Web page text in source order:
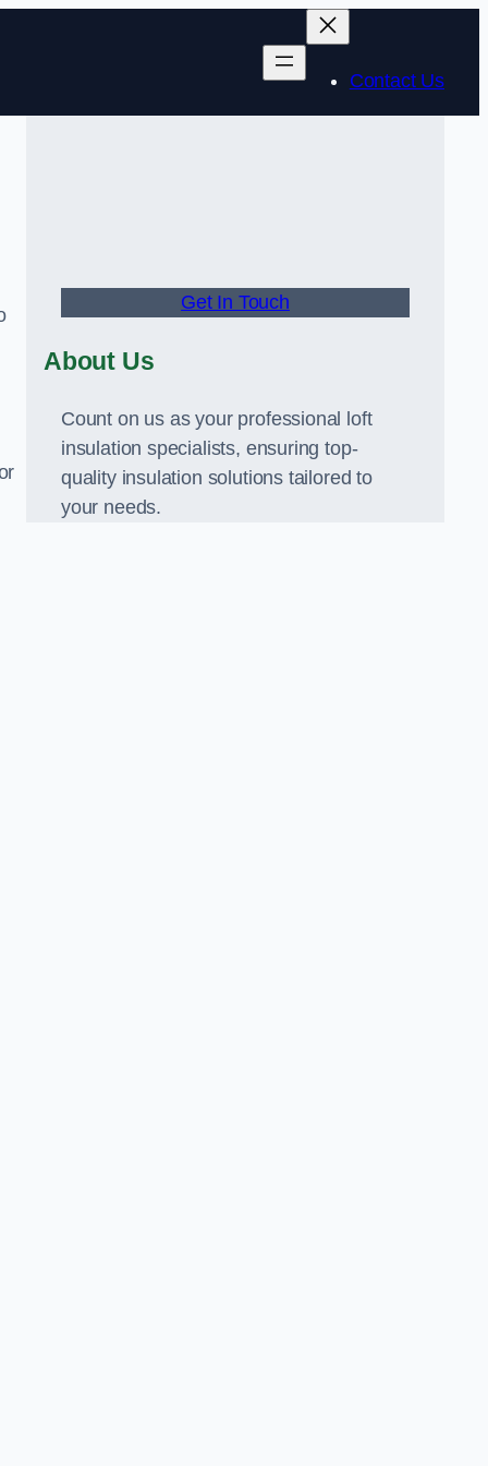
Contact Us
Get In Touch
About Us
Count on us as your professional loft
insulation specialists, ensuring top-
quality insulation solutions tailored to
your needs.